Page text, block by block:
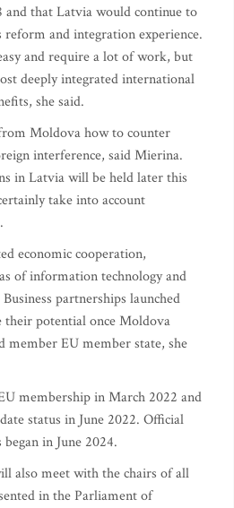
and that Latvia would continue to
and integration experience.
and require a lot of work, but
deeply integrated international
she said.
Moldova how to counter
interference, said Mierina.
in Latvia will be held later this
take into account
economic cooperation,
of information technology and
partnerships launched
potential once Moldova
member EU member state, she
membership in March 2022 and
status in June 2022. Official
in June 2024.
also meet with the chairs of all
in the Parliament of